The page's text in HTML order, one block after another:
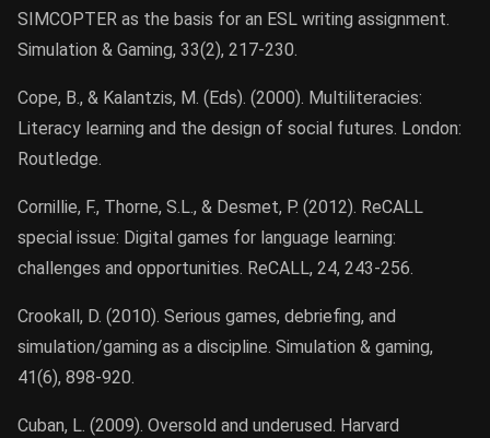
SIMCOPTER as the basis for an ESL writing assignment.
Simulation & Gaming, 33(2), 217-230.
Cope, B., & Kalantzis, M. (Eds). (2000). Multiliteracies:
Literacy learning and the design of social futures. London:
Routledge.
Cornillie, F., Thorne, S.L., & Desmet, P. (2012). ReCALL
special issue: Digital games for language learning:
challenges and opportunities. ReCALL, 24, 243-256.
Crookall, D. (2010). Serious games, debriefing, and
simulation/gaming as a discipline. Simulation & gaming,
41(6), 898-920.
Cuban, L. (2009). Oversold and underused. Harvard